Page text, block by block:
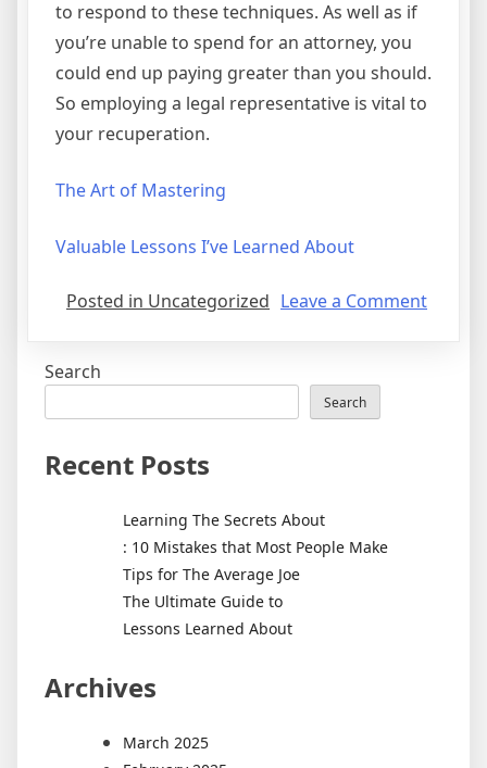
to respond to these techniques. As well as if
you’re unable to spend for an attorney, you
could end up paying greater than you should.
So employing a legal representative is vital to
your recuperation.
The Art of Mastering
Valuable Lessons I’ve Learned About
Posted in Uncategorized Leave a Commenton
Search
Search
Recent Posts
Learning The Secrets About
: 10 Mistakes that Most People Make
Tips for The Average Joe
The Ultimate Guide to
Lessons Learned About
Archives
March 2025